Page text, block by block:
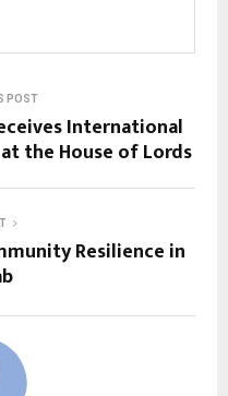
POST
International
the House of Lords
Resilience in